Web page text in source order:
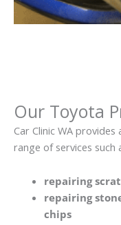
Our Toyota
Car Clinic WA provides
range of services such
repairing
repairing
chips